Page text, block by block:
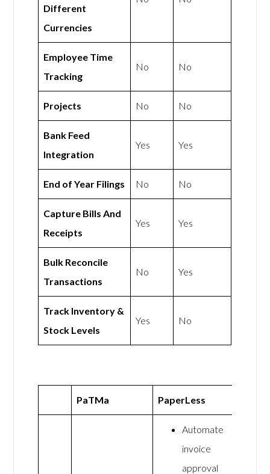
Different
Currencies
Employee Time
Tracking
No No
Projects No No
Bank Feed
Integration
Yes Yes
End of Year Filings No No
Capture Bills And
Receipts
Yes Yes
Bulk Reconcile
Transactions
No Yes
Track Inventory &
Stock Levels
Yes No
PaTMa PaperLess
Automate
invoice
approval